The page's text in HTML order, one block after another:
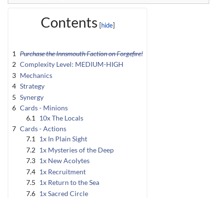
Contents
1 Purchase the Innsmouth Faction on Forgefire!
2 Complexity Level: MEDIUM-HIGH
3 Mechanics
4 Strategy
5 Synergy
6 Cards - Minions
6.1
10x The Locals
7 Cards - Actions
7.1 1x In Plain Sight
7.2 1x Mysteries of the Deep
7.3 1x New Acolytes
7.4 1x Recruitment
7.5 1x Return to the Sea
7.6 1x Sacred Circle